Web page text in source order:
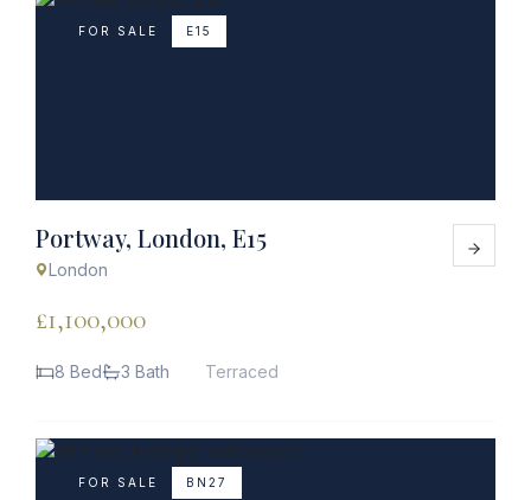
FOR SALE E15
Portway, London, E15
London
£1,100,000
8 Bed 3 Bath Terraced
FOR SALE BN27